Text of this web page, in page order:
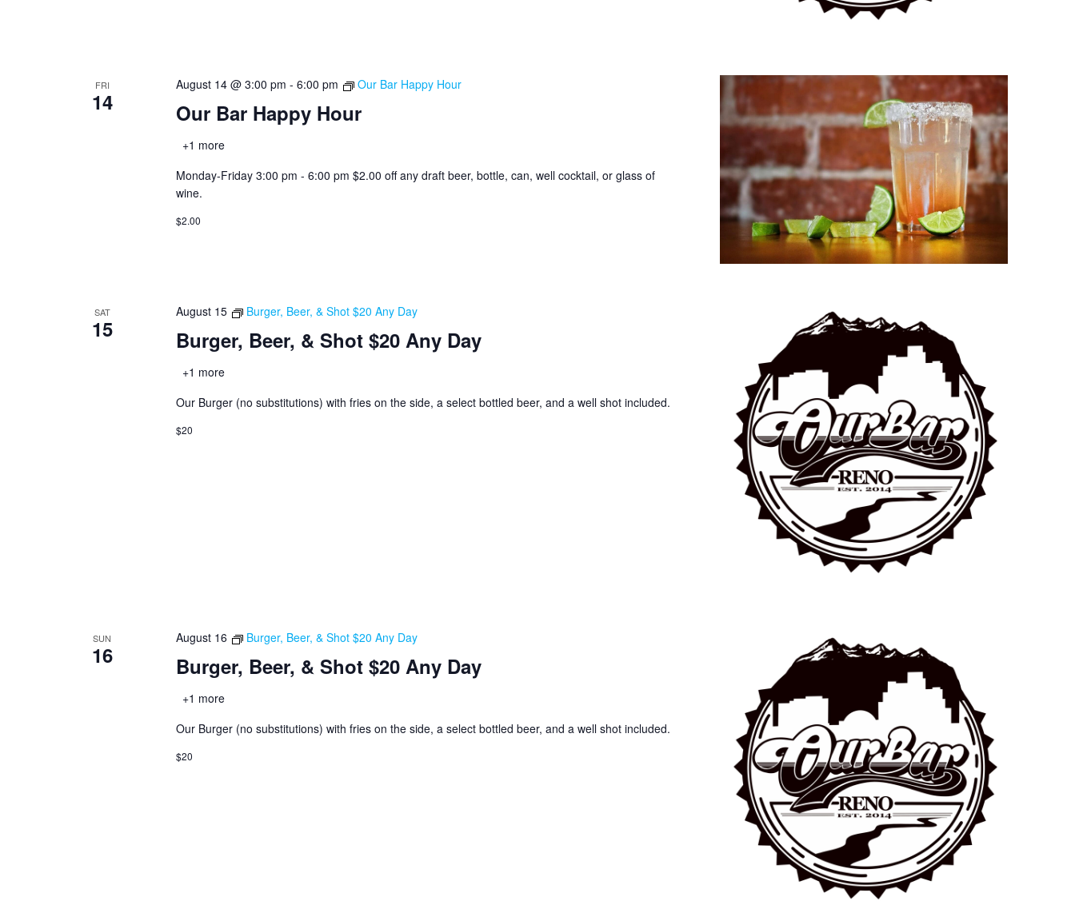
FRI
14 Our Bar Happy Hour
August 14 @ 3:00 pm - 6:00 pm Our Bar Happy Hour
+1 more
Monday-Friday 3:00 pm - 6:00 pm $2.00 off any draft beer, bottle, can, well cocktail, or glass of
wine.
$2.00
SAT
15 Burger, Beer, & Shot $20 Any Day
August 15 Burger, Beer, & Shot $20 Any Day
+1 more
Our Burger (no substitutions) with fries on the side, a select bottled beer, and a well shot included.
$20
SUN
16 Burger, Beer, & Shot $20 Any Day
August 16 Burger, Beer, & Shot $20 Any Day
+1 more
Our Burger (no substitutions) with fries on the side, a select bottled beer, and a well shot included.
$20